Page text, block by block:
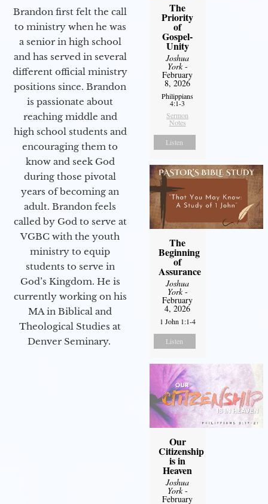
Brandon first felt the call
to ministry when he was
a senior in high school
and has served in several
different official ministry
positions since. Brandon
is passionate about
reaching middle and
high school students and
encouraging them to
know and seek God
during those pivotal
years of becoming an
adult. Brandon feels
called by God to serve at
VGBC with the youth
ministry to equip
students to serve in
God’s Kingdom. He is
currently working on his
MA in Biblical and
Theological Studies at
Denver Seminary.
The
Priority
of
Gospel-
Unity
Joshua
York-
February
8, 2026
Philippians
4:1-3
Sermon
Notes
Listen
The
Beginning
of
Assurance
Joshua
York-
February
4, 2026
1 John 1:1-4
Listen
Our
Citizenship
is in
Heaven
Joshua
York-
February